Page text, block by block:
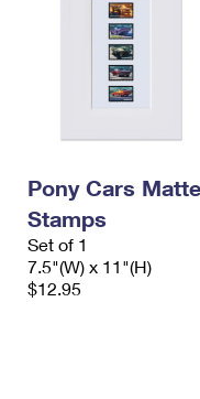
Pony Cars
Stamps
Set of 1
7.5"(W) x 11"(H)
$12.95